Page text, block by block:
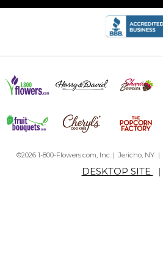
©2026 1-800-Flowers.com, Inc. | Jericho, NY |
DESKTOP SITE |